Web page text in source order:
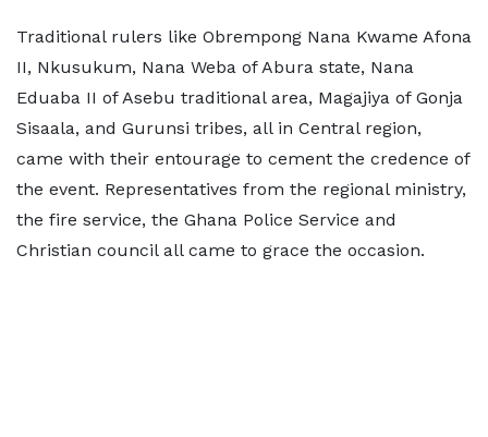
Traditional rulers like Obrempong Nana Kwame Afona
II, Nkusukum, Nana Weba of Abura state, Nana
Eduaba II of Asebu traditional area, Magajiya of Gonja
Sisaala, and Gurunsi tribes, all in Central region,
came with their entourage to cement the credence of
the event. Representatives from the regional ministry,
the fire service, the Ghana Police Service and
Christian council all came to grace the occasion.